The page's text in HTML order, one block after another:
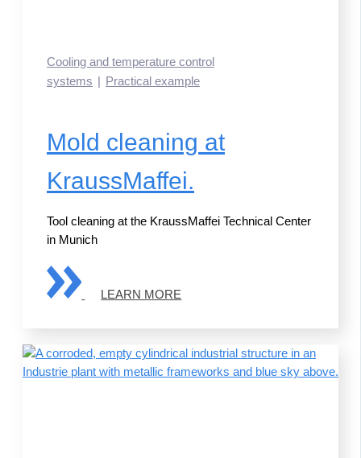
Cooling and temperature control
systems
Practical example
Mold cleaning at
KraussMaffei.
Tool cleaning at the KraussMaffei Technical Center
in Munich
LEARN MORE